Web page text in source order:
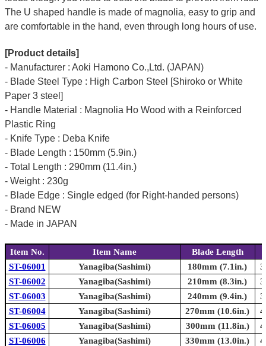
The U shaped handle is made of magnolia, easy to grip and
are comfortable in the hand, even through long hours of use.
[Product details]
- Manufacturer : Aoki Hamono Co.,Ltd. (JAPAN)
- Blade Steel Type : High Carbon Steel [Shiroko or White
Paper 3 steel]
- Handle Material : Magnolia Ho Wood with a Reinforced
Plastic Ring
- Knife Type : Deba Knife
- Blade Length : 150mm (5.9in.)
- Total Length : 290mm (11.4in.)
- Weight : 230g
- Blade Edge : Single edged (for Right-handed persons)
- Brand NEW
- Made in JAPAN
Item No. Item Name
Blade Length
ST-06001
Yanagiba(Sashimi) 180mm (7.1in.)
ST-06002
Yanagiba(Sashimi) 210mm (8.3in.)
ST-06003
Yanagiba(Sashimi) 240mm (9.4in.)
ST-06004
Yanagiba(Sashimi) 270mm (10.6in.)
ST-06005
Yanagiba(Sashimi) 300mm (11.8in.)
ST-06006
Yanagiba(Sashimi) 330mm (13.0in.)